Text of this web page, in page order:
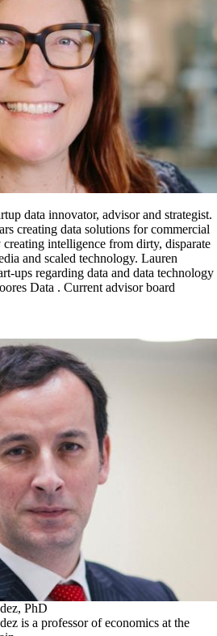
data innovator, advisor and strategist.
creating data solutions for commercial
intelligence from dirty, disparate
and scaled technology. Lauren
ups regarding data and data technology
Data . Current advisor board
PhD
is a professor of economics at the